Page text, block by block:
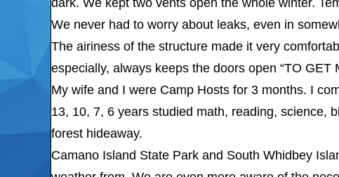
dark. We kept two vents open the whole winter.
We never had to worry about leaks, even in
The airiness of the structure made it very
especially, always keeps the doors open “TO GET
My wife and I were Camp Hosts for 3 months. I
13, 10, 7, 6 years studied math, reading, science,
forest hideaway.
Camano Island State Park and South Whidbey